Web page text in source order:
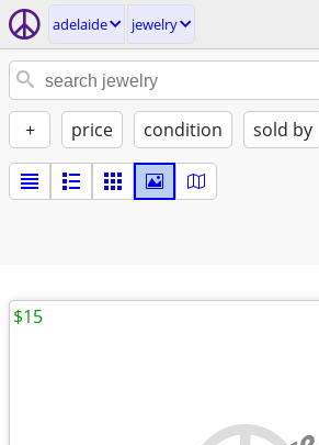
adelaide jewelry
+ price condition sold by
$15